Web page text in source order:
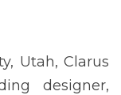
Utah, Clarus
designer,